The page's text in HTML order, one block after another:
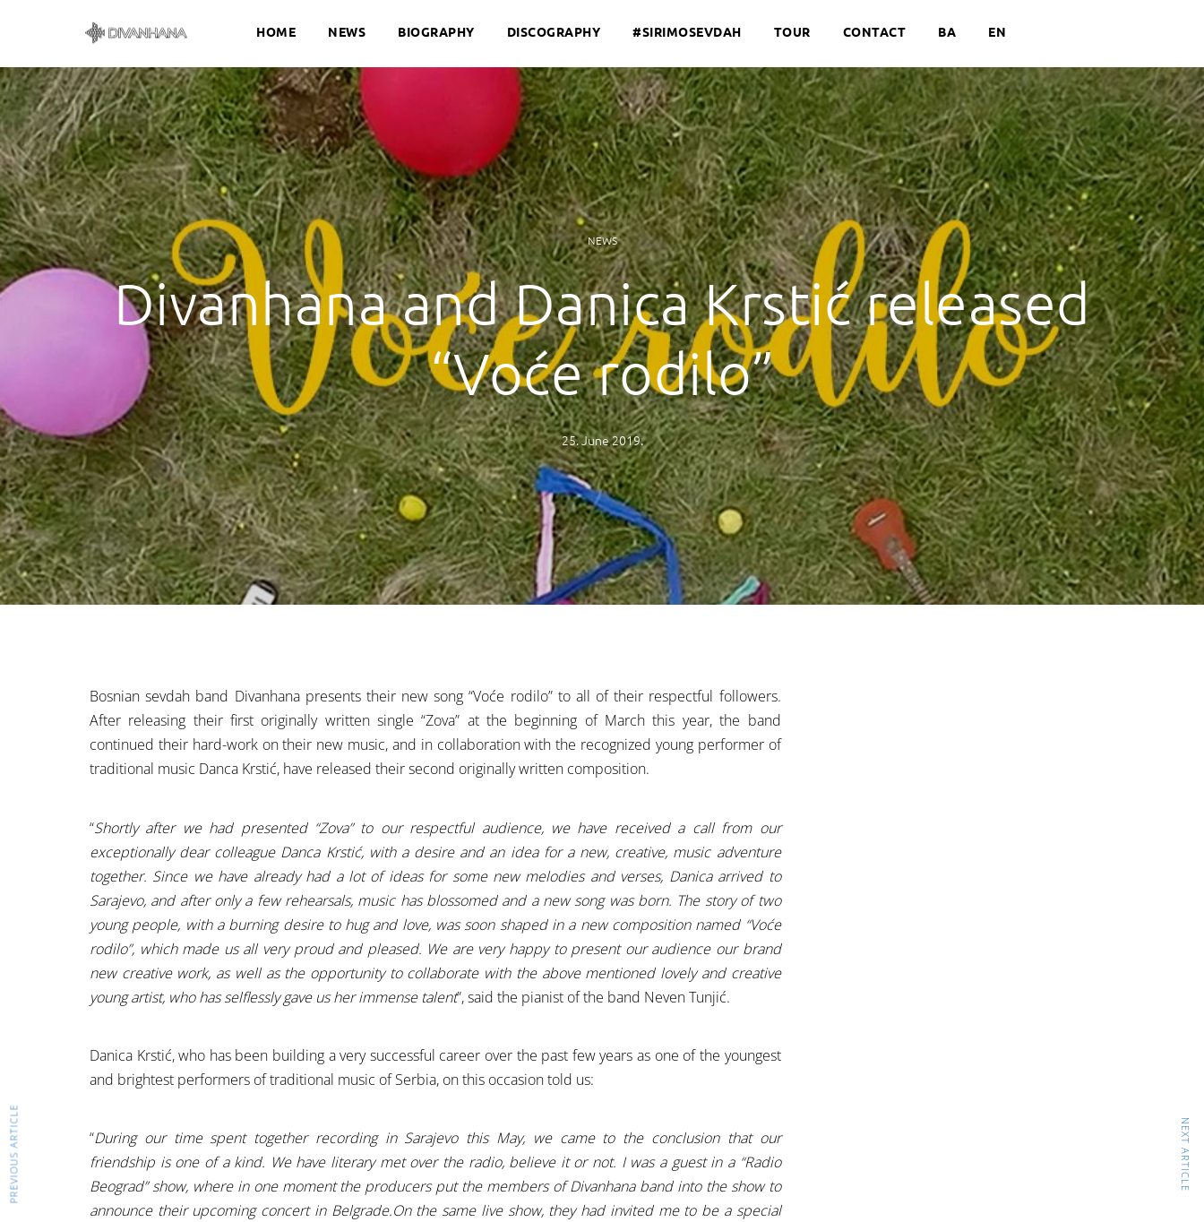
HOME NEWS BIOGRAPHY DISCOGRAPHY #SIRIMOSEVDAH TOUR CONTACT BA EN
NEWS
Divanhana and Danica Krstić released
“Voće rodilo”
25. June 2019.
Bosnian sevdah band Divanhana presents their new song “Voće rodilo” to all of their respectful followers.
After releasing their first originally written single “Zova” at the beginning of March this year, the band
continued their hard-work on their new music, and in collaboration with the recognized young performer of
traditional music Danca Krstić, have released their second originally written composition.
“Shortly after we had presented “Zova” to our respectful audience, we have received a call from our
exceptionally dear colleague Danca Krstić, with a desire and an idea for a new, creative, music adventure
together. Since we have already had a lot of ideas for some new melodies and verses, Danica arrived to
Sarajevo, and after only a few rehearsals, music has blossomed and a new song was born. The story of two
young people, with a burning desire to hug and love, was soon shaped in a new composition named “Voće
rodilo”, which made us all very proud and pleased. We are very happy to present our audience our brand
new creative work, as well as the opportunity to collaborate with the above mentioned lovely and creative
young artist, who has selflessly gave us her immense talent”, said the pianist of the band Neven Tunjić.
Danica Krstić, who has been building a very successful career over the past few years as one of the youngest
and brightest performers of traditional music of Serbia, on this occasion told us:
“During our time spent together recording in Sarajevo this May, we came to the conclusion that our
friendship is one of a kind. We have literary met over the radio, believe it or not. I was a guest in a “Radio
Beograd” show, where in one moment the producers put the members of Divanhana band into the show to
announce their upcoming concert in Belgrade.On the same live show, they had invited me to be a special
PREVIOUS ARTICLE NEXT ARTICLE